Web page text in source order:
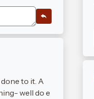
to it. A
well do e